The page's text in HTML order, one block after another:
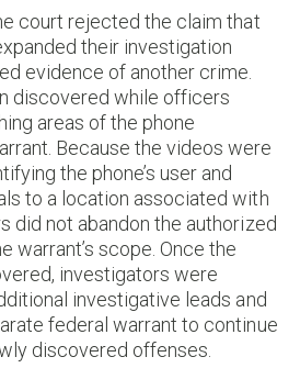
court rejected the claim that
their investigation
evidence of another crime.
discovered while officers
areas of the phone
Because the videos were
the phone’s user and
to a location associated with
did not abandon the authorized
warrant’s scope. Once the
investigators were
investigative leads and
federal warrant to continue
discovered offenses.